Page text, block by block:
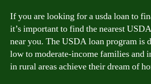
If you are looking for a usda loan to
it’s important to find the nearest
near you. The USDA loan program is
low to moderate-income families and
in rural areas achieve their dream of